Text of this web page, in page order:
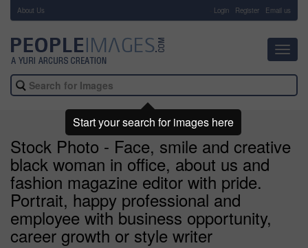
About Us Login Register Email us
Stock Photo - Face, smile and creative
black woman in office, about us and
fashion magazine editor with pride.
Portrait, happy professional and
employee with business opportunity,
career growth or style writer
Start your search for images here